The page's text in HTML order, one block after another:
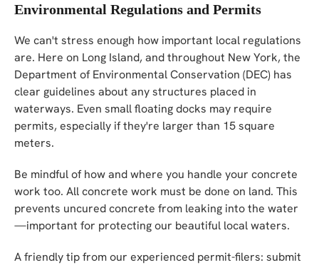
Environmental Regulations and Permits
We can't stress enough how important local regulations
are. Here on Long Island, and throughout New York, the
Department of Environmental Conservation (DEC) has
clear guidelines about any structures placed in
waterways. Even small floating docks may require
permits, especially if they're larger than 15 square
meters.
Be mindful of how and where you handle your concrete
work too. All concrete work must be done on land. This
prevents uncured concrete from leaking into the water
—important for protecting our beautiful local waters.
A friendly tip from our experienced permit-filers: submit